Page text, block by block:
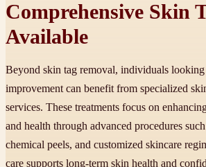
Comprehensive Skin
Available
Beyond skin tag removal, individuals
improvement can benefit from specialized
services. These treatments focus on
and health through advanced procedures
chemical peels, and customized skincare
care supports long-term skin health and